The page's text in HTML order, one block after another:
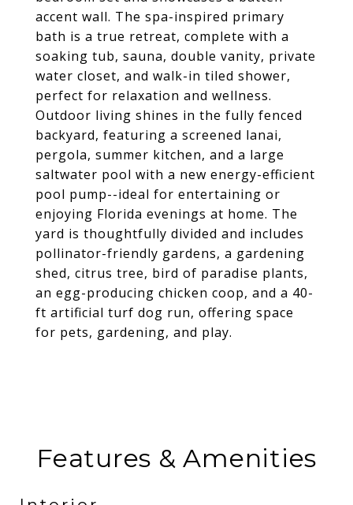
accent wall. The spa-inspired primary
bath is a true retreat, complete with a
soaking tub, sauna, double vanity, private
water closet, and walk-in tiled shower,
perfect for relaxation and wellness.
Outdoor living shines in the fully fenced
backyard, featuring a screened lanai,
pergola, summer kitchen, and a large
saltwater pool with a new energy-efficient
pool pump--ideal for entertaining or
enjoying Florida evenings at home. The
yard is thoughtfully divided and includes
pollinator-friendly gardens, a gardening
shed, citrus tree, bird of paradise plants,
an egg-producing chicken coop, and a 40-
ft artificial turf dog run, offering space
for pets, gardening, and play.
Features & Amenities